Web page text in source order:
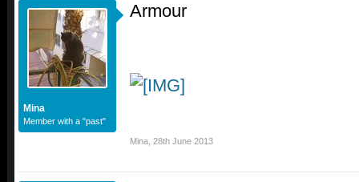
Mina
Member with a "past"
Armour
Mina 28th June 2013